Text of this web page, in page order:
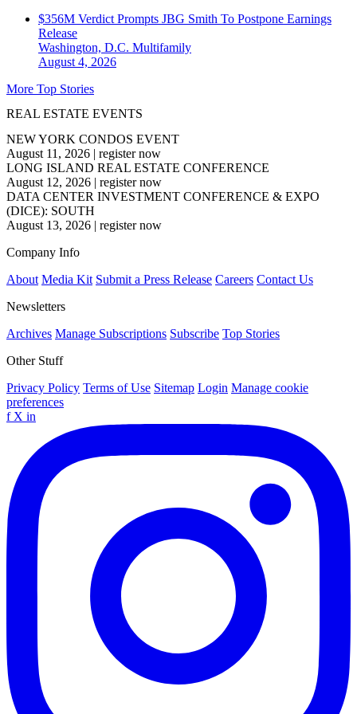
$356M Verdict Prompts JBG Smith To Postpone Earnings
Release
Washington, D.C. Multifamily
August 4, 2026
More Top Stories
REAL ESTATE EVENTS
NEW YORK CONDOS EVENT
August 11, 2026 | register now
LONG ISLAND REAL ESTATE CONFERENCE
August 12, 2026 | register now
DATA CENTER INVESTMENT CONFERENCE & EXPO
(DICE): SOUTH
August 13, 2026 | register now
Company Info
About Media Kit Submit a Press Release Careers Contact Us
Newsletters
Archives Manage Subscriptions Subscribe Top Stories
Other Stuff
Privacy Policy Terms of Use Sitemap Login Manage cookie
preferences
f X in